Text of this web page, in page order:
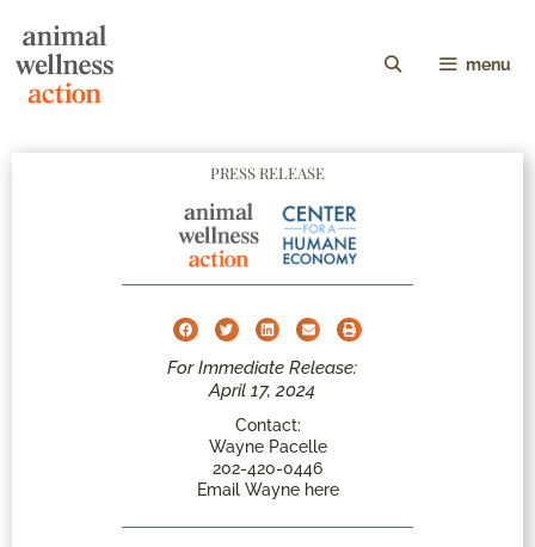
menu
PRESS RELEASE
For Immediate Release:
April 17, 2024
Contact:
Wayne Pacelle
202-420-0446
Email Wayne here